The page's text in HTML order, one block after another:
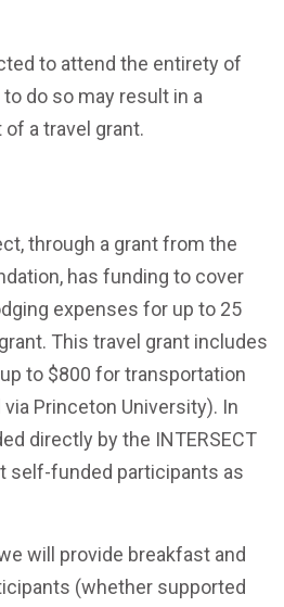
to attend the entirety of
do so may result in a
a travel grant.
through a grant from the
has funding to cover
expenses for up to 25
This travel grant includes
to $800 for transportation
Princeton University). In
directly by the INTERSECT
self-funded participants as
will provide breakfast and
(whether supported